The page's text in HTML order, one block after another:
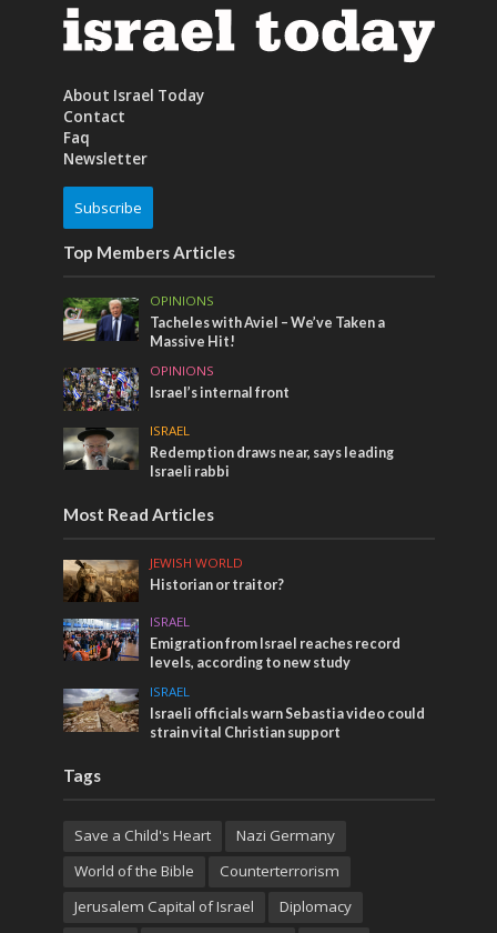
About Israel Today
Contact
Faq
Newsletter
Subscribe
Top Members Articles
OPINIONS
Tacheles with Aviel – We’ve Taken a
Massive Hit!
OPINIONS
Israel’s internal front
ISRAEL
Redemption draws near, says leading
Israeli rabbi
Most Read Articles
JEWISH WORLD
Historian or traitor?
ISRAEL
Emigration from Israel reaches record
levels, according to new study
ISRAEL
Israeli officials warn Sebastia video could
strain vital Christian support
Tags
Save a Child's Heart
Nazi Germany
World of the Bible
Counterterrorism
Jerusalem Capital of Israel
Diplomacy